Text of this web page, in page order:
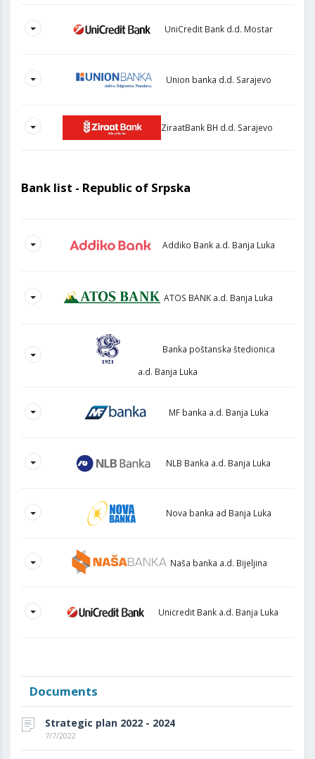
UniCredit Bank d.d. Mostar
Union banka d.d. Sarajevo
ZiraatBank BH d.d. Sarajevo
Bank list - Republic of Srpska
Addiko Bank a.d. Banja Luka
ATOS BANK a.d. Banja Luka
Banka poštanska štedionica
a.d. Banja Luka
MF banka a.d. Banja Luka
NLB Banka a.d. Banja Luka
Nova banka ad Banja Luka
Naša banka a.d. Bijeljina
Unicredit Bank a.d. Banja Luka
Documents
Strategic plan 2022 - 2024
7/7/2022